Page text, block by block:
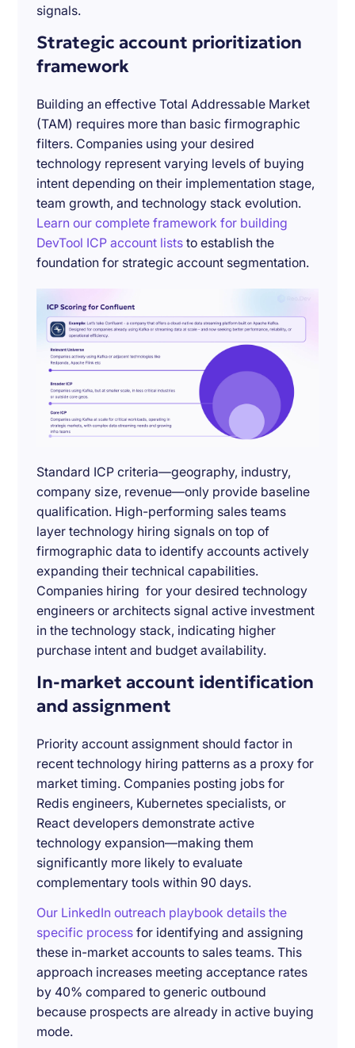
signals.
Strategic account prioritization
framework
Building an effective Total Addressable Market
(TAM) requires more than basic firmographic
filters. Companies using your desired
technology represent varying levels of buying
intent depending on their implementation stage,
team growth, and technology stack evolution.
Learn our complete framework for building
DevTool ICP account lists to establish the
foundation for strategic account segmentation.
Standard ICP criteria—geography, industry,
company size, revenue—only provide baseline
qualification. High-performing sales teams
layer technology hiring signals on top of
firmographic data to identify accounts actively
expanding their technical capabilities.
Companies hiring for your desired technology
engineers or architects signal active investment
in the technology stack, indicating higher
purchase intent and budget availability.
In-market account identification
and assignment
Priority account assignment should factor in
recent technology hiring patterns as a proxy for
market timing. Companies posting jobs for
Redis engineers, Kubernetes specialists, or
React developers demonstrate active
technology expansion—making them
significantly more likely to evaluate
complementary tools within 90 days.
Our LinkedIn outreach playbook details the
specific process for identifying and assigning
these in-market accounts to sales teams. This
approach increases meeting acceptance rates
by 40% compared to generic outbound
because prospects are already in active buying
mode.